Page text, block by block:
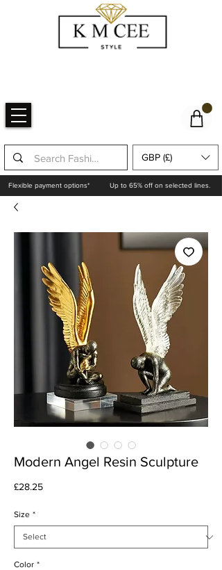
GBP (£)
Flexible payment options* Up to 65% off on selected lines.
Modern Angel Resin Sculpture
£28.25Price
Size *
Color *